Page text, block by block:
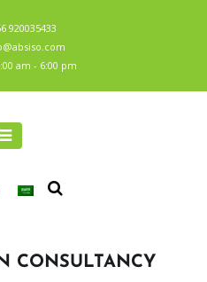
920035433
am - 6:00 pm
CONSULTANCY